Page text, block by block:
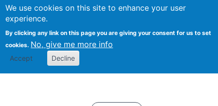
We use cookies on this site to enhance your user
experience.
By clicking any link on this page you are giving your consent for us to set
cookies. No, give me more info
Accept Decline
Search
Kevin Crowston